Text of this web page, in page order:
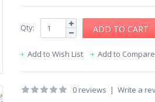
Qty:
Add to Wish List Add to Compare
0 reviews | Write a